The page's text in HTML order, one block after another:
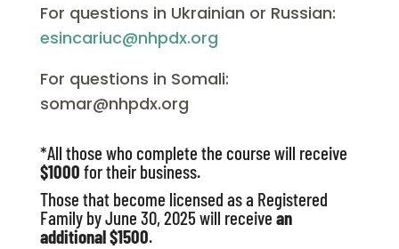
For questions in Ukrainian or Russian:
esincariuc@nhpdx.org
For questions in Somali:
somar@nhpdx.org
*All those who complete the course will receive
$1000 for their business.
Those that become licensed as a Registered
Family by June 30, 2025 will receive an
additional $1500.